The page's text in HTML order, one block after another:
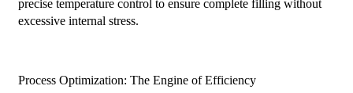
precise temperature control to ensure complete filling without
excessive internal stress.
Process Optimization: The Engine of Efficiency